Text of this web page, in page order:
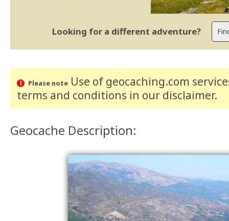
Looking for a different adventure?
Please noteUse of geocaching.com
terms and conditions in our disclaimer.
Geocache Description: